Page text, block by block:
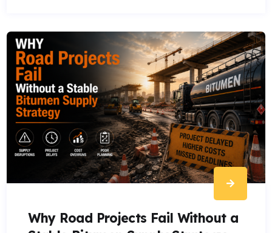
Why Road Projects Fail Without a